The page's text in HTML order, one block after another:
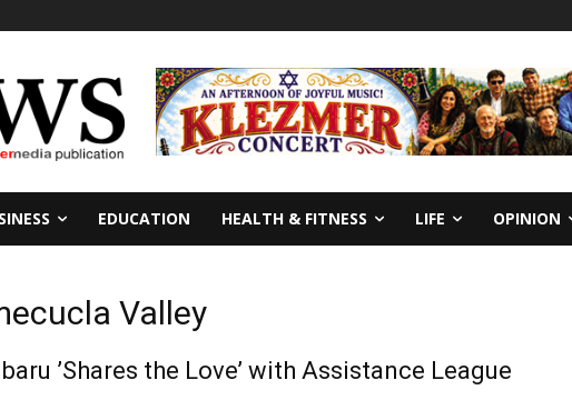
EDUCATION HEALTH & FITNESS LIFE OPINION
Valley
’Shares the Love’ with Assistance League